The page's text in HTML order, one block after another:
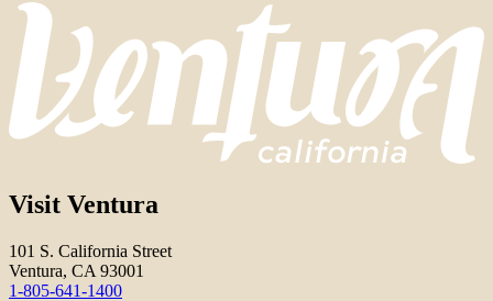
Visit Ventura
101 S. California Street
Ventura, CA 93001
1-805-641-1400